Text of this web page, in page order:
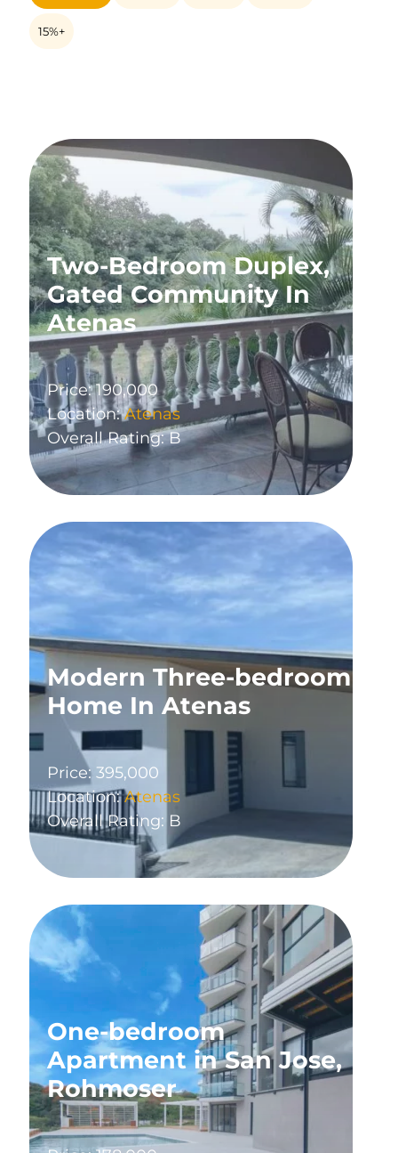
15%+
Two-Bedroom Duplex,
Gated Community In
Atenas
Price: 190,000
Location:Atenas
Overall Rating: B
Modern Three-bedroom
Home In Atenas
Price: 395,000
Location:Atenas
Overall Rating: B
One-bedroom
Apartment in San Jose,
Rohmoser